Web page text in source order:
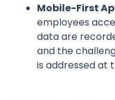
Mobile-First
employees
data are
and the
is addressed at